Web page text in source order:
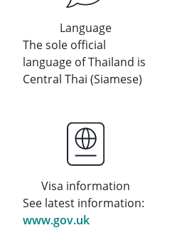
Language
The sole official
language of Thailand is
Central Thai (Siamese)
Visa information
See latest information:
www.gov.uk